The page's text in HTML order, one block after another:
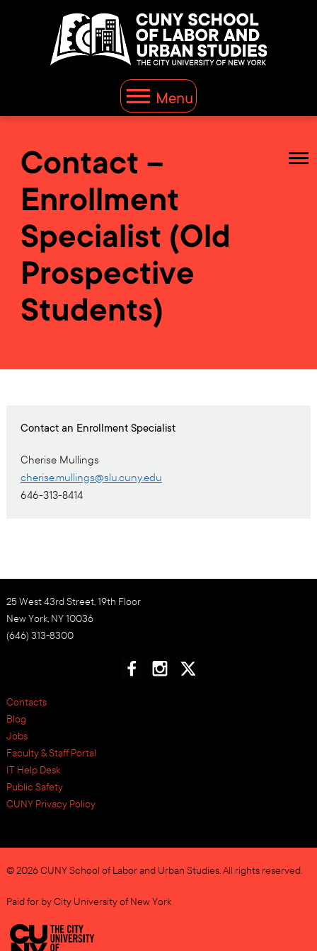
Menu
Contact –
Enrollment
Specialist (Old
Prospective
Students)
Contact an Enrollment Specialist
Cherise Mullings
cherise.mullings@slu.cuny.edu
646-313-8414
25 West 43rd Street, 19th Floor
New York, NY 10036
(646) 313-8300
Contacts
Blog
Jobs
Faculty & Staff Portal
IT Help Desk
Public Safety
CUNY Privacy Policy
© 2026 CUNY School of Labor and Urban Studies. All rights reserved.
Paid for by City University of New York